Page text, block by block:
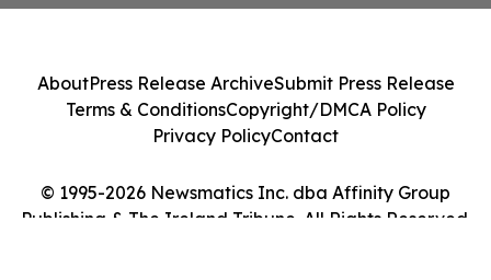
© 1995-2026 Newsmatics Inc. dba Affinity Group
Publishing & The Ireland Tribune. All Rights Reserved.
AboutPress Release ArchiveSubmit Press Release
Terms & ConditionsCopyright/DMCA Policy
Privacy PolicyContact